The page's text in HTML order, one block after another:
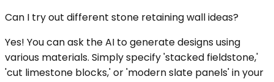
Can I try out different stone retaining wall ideas?
Yes! You can ask the AI to generate designs using
various materials. Simply specify 'stacked fieldstone,'
'cut limestone blocks,' or 'modern slate panels' in your